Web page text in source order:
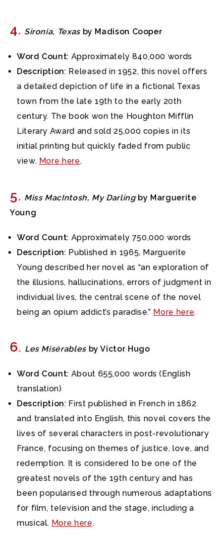
4. Sironia, Texasby Madison Cooper
Word Count: Approximately 840,000 words
Description: Released in 1952, this novel offers
a detailed depiction of life in a fictional Texas
town from the late 19th to the early 20th
century. The book won the Houghton Mifflin
Literary Award and sold 25,000 copies in its
initial printing but quickly faded from public
view. More here.
5. Miss MacIntosh, My Darlingby Marguerite
Young
Word Count: Approximately 750,000 words
Description: Published in 1965, Marguerite
Young described her novel as “an exploration of
the illusions, hallucinations, errors of judgment in
individual lives, the central scene of the novel
being an opium addict’s paradise.” More here.
6. Les Misérablesby Victor Hugo
Word Count: About 655,000 words (English
translation)
Description: First published in French in 1862
and translated into English, this novel covers the
lives of several characters in post-revolutionary
France, focusing on themes of justice, love, and
redemption. It is considered to be one of the
greatest novels of the 19th century and has
been popularised through numerous adaptations
for film, television and the stage, including a
musical. More here.